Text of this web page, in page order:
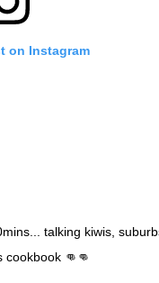
on Instagram
talking kiwis,
cookbook 👊👊